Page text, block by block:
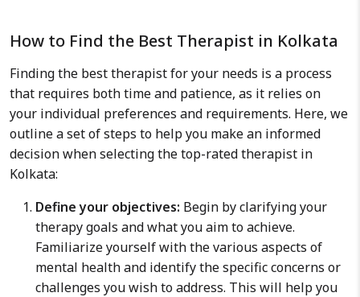
How to Find the Best Therapist in Kolkata
Finding the best therapist for your needs is a process
that requires both time and patience, as it relies on
your individual preferences and requirements. Here, we
outline a set of steps to help you make an informed
decision when selecting the top-rated therapist in
Kolkata:
Define your objectives: Begin by clarifying your
therapy goals and what you aim to achieve.
Familiarize yourself with the various aspects of
mental health and identify the specific concerns or
challenges you wish to address. This will help you